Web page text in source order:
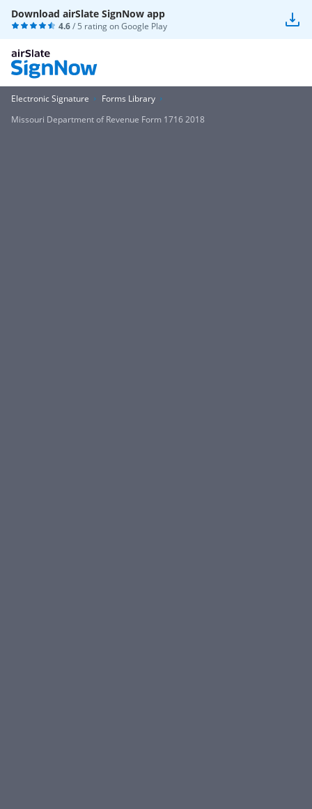
Download airSlate SignNow app
4.6/ 5 rating onGoogle Play
Electronic Signature
Forms Library
Missouri Department of Revenue Form 1716 2018